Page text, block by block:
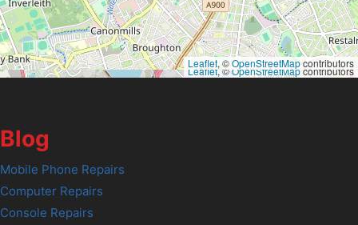
Leaflet, ©OpenStreetMapcontributors
Leaflet, ©OpenStreetMapcontributors
Blog
Mobile Phone Repairs
Computer Repairs
Console Repairs